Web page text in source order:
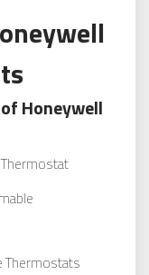
Honeywell
Thermostats